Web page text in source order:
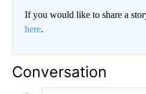
If you would like to share a
here.
Conversation